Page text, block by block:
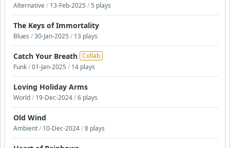
Alternative/ 13-Feb-2025 /5 plays
The Keys of Immortality
Blues /30-Jan-2025 / 13 plays
Catch Your Breath Collab
Funk/01-Jan-2025 / 14 plays
Loving Holiday Arms
World/ 19-Dec-2024/6 plays
Old Wind
Ambient/ 10-Dec-2024/8 plays